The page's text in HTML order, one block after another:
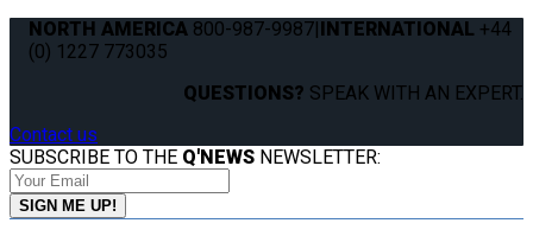
NORTH AMERICA 800-987-9987|INTERNATIONAL +44
(0) 1227 773035
QUESTIONS? SPEAK WITH AN EXPERT.
Contact us
SUBSCRIBE TO THE Q'NEWS NEWSLETTER: